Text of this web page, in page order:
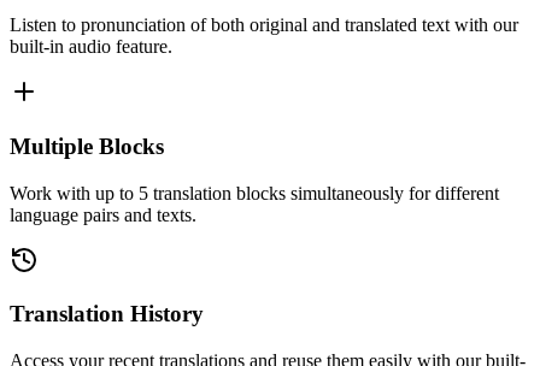
Listen to pronunciation of both original and translated text with our
built-in audio feature.
Multiple Blocks
Work with up to 5 translation blocks simultaneously for different
language pairs and texts.
Translation History
Access your recent translations and reuse them easily with our built-